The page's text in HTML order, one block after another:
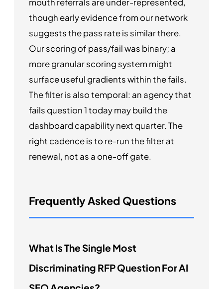
mouth referrals are under-represented,
though early evidence from our network
suggests the pass rate is similar there.
Our scoring of pass/fail was binary; a
more granular scoring system might
surface useful gradients within the fails.
The filter is also temporal: an agency that
fails question 1 today may build the
dashboard capability next quarter. The
right cadence is to re-run the filter at
renewal, not as a one-off gate.
Frequently Asked Questions
What Is The Single Most
Discriminating RFP Question For AI